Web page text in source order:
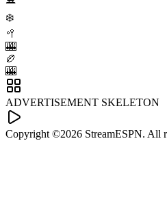
❄️
🥍
🎰
🏉
🎰
ADVERTISEMENT SKELETON
Copyright ©2026 StreamESPN. All